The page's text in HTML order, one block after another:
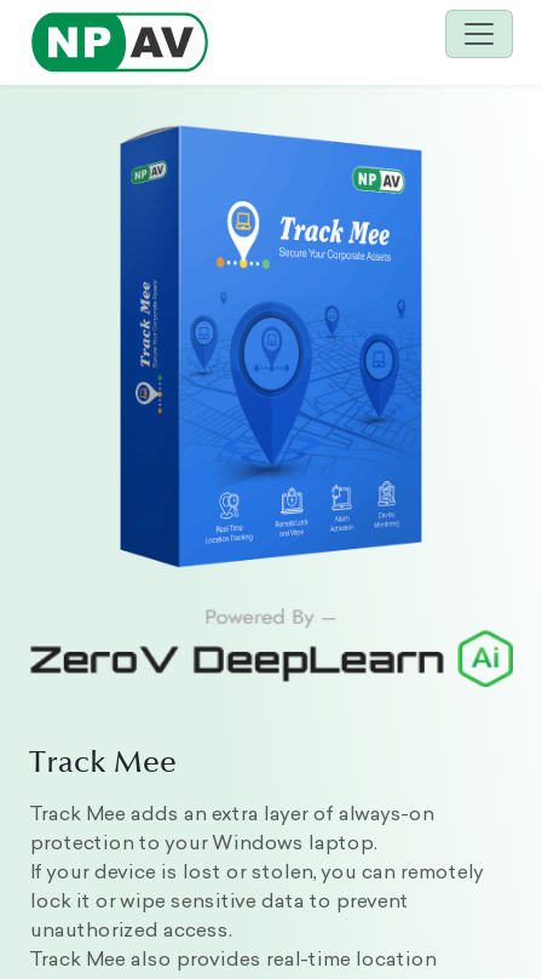
Track Mee
Track Mee adds an extra layer of always-on
protection to your Windows laptop.
If your device is lost or stolen, you can remotely
lock it or wipe sensitive data to prevent
unauthorized access.
Track Mee also provides real-time location